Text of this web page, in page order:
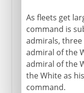
As fleets get
command is
admirals, three
admiral of the
admiral of the
the White as
command.